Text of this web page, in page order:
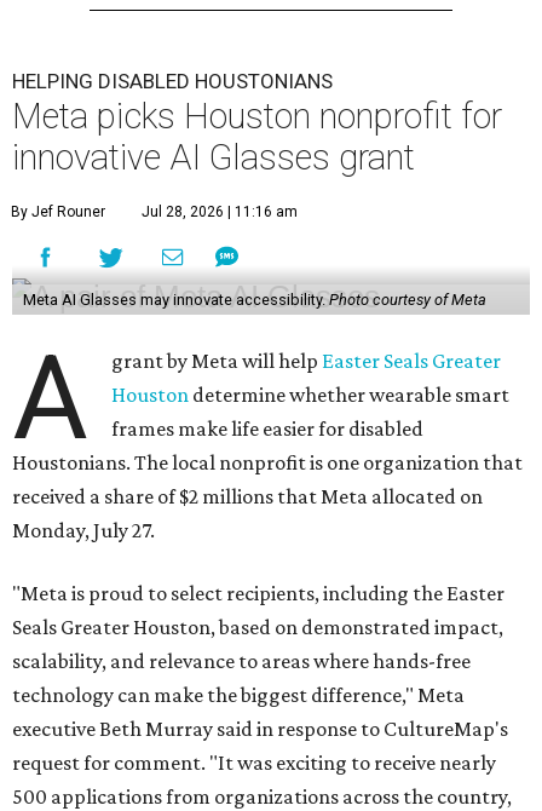
HELPING DISABLED HOUSTONIANS
Meta picks Houston nonprofit for
innovative AI Glasses grant
By Jef Rouner Jul 28, 2026 | 11:16 am
Meta AI Glasses may innovate accessibility.Photo courtesy of Meta
A grant by Meta will help Easter Seals Greater
Houston determine whether wearable smart
frames make life easier for disabled
Houstonians. The local nonprofit is one organization that
received a share of $2 millions that Meta allocated on
Monday, July 27.
"Meta is proud to select recipients, including the Easter
Seals Greater Houston, based on demonstrated impact,
scalability, and relevance to areas where hands-free
technology can make the biggest difference," Meta
executive Beth Murray said in response to CultureMap's
request for comment. "It was exciting to receive nearly
500 applications from organizations across the country,